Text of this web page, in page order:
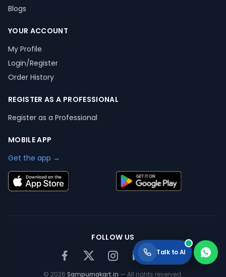
Blogs
YOUR ACCOUNT
My Profile
Login/Register
Order History
REGISTER AS A PROFESSIONAL
Register as a Professional
MOBILE APP
Get the app →
FOLLOW US
© 2026 Sampurnakart.in — All rights reserved.
Talk to AI